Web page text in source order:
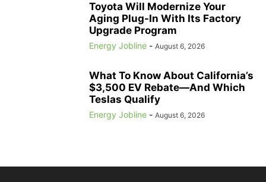
Toyota Will Modernize Your
Aging Plug-In With Its Factory
Upgrade Program
Energy Jobline - August 6, 2026
What To Know About California’s
$3,500 EV Rebate—And Which
Teslas Qualify
Energy Jobline - August 6, 2026